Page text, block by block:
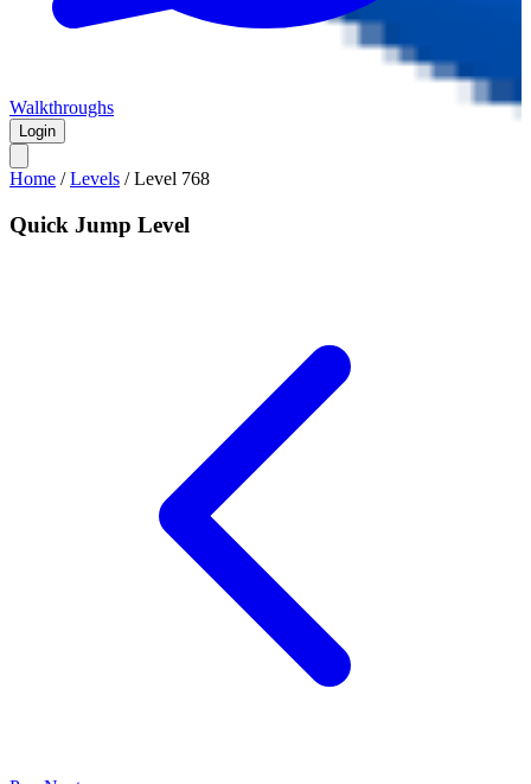
Walkthroughs
Login
Home /Levels /Level 768
Quick Jump Level